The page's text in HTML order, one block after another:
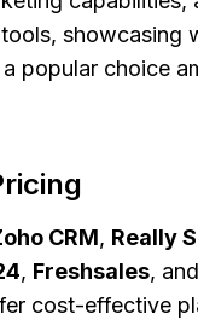
showcasing
popular choice
CRM, Really
, Freshsales, and
cost-effective